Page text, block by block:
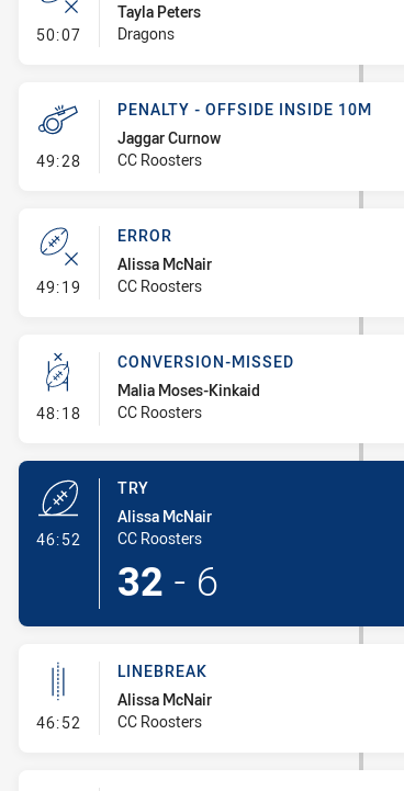
50:07- Error
Tayla Peters
Dragons
49:28- Penalty - Offside inside 10m
PENALTY - OFFSIDE INSIDE 10M
Jaggar Curnow
CC Roosters
49:19 - Error
ERROR
Alissa McNair
CC Roosters
48:18- Conversion-Missed
CONVERSION-MISSED
Malia Moses-Kinkaid
CC Roosters
46:52
TRY
Alissa McNair
CC Roosters
32 - 6
46:52 - Linebreak
LINEBREAK
Alissa McNair
CC Roosters